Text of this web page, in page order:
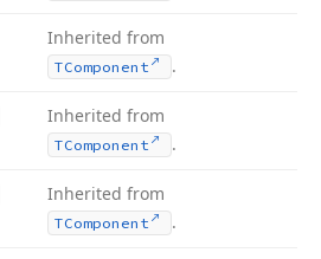
Inherited from
TComponent .
Inherited from
TComponent .
Inherited from
TComponent .